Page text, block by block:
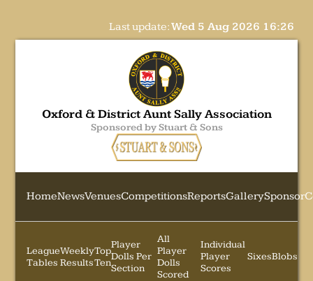
Last update:Wed 5 Aug 2026 16:26
Oxford & District Aunt Sally Association
Sponsored by Stuart & Sons
HomeNewsVenuesCompetitionsReportsGallerySponsor
League
Tables
Weekly
Results
Top
Ten
Player
Dolls Per
Section
All
Player
Dolls
Scored
Individual
Player
Scores
SixesBlobs